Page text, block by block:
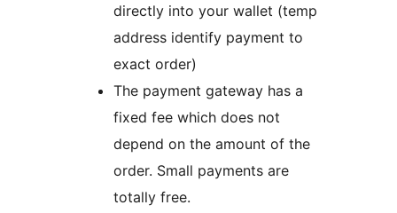
directly into your wallet (temp
address identify payment to
exact order)
The payment gateway has a
fixed fee which does not
depend on the amount of the
order. Small payments are
totally free.